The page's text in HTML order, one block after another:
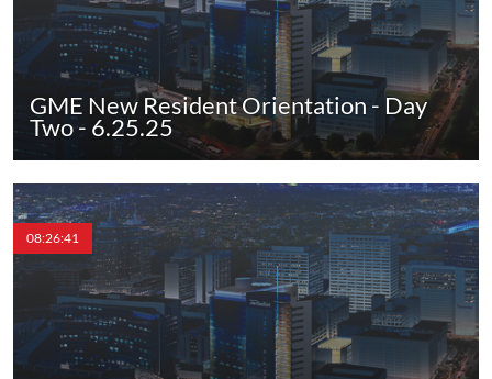
GME New Resident Orientation - Day
Two - 6.25.25
08:26:41